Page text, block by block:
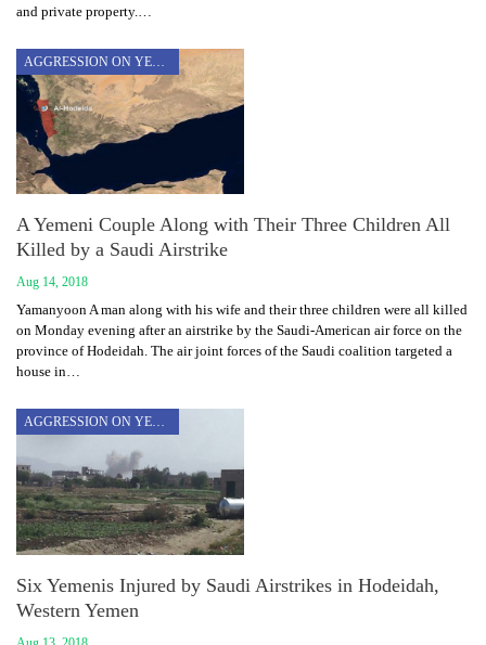
and private property.…
AGGRESSION ON YEMEN
A Yemeni Couple Along with Their Three Children All
Killed by a Saudi Airstrike
Aug 14, 2018
Yamanyoon A man along with his wife and their three children were all killed
on Monday evening after an airstrike by the Saudi-American air force on the
province of Hodeidah. The air joint forces of the Saudi coalition targeted a
house in…
AGGRESSION ON YEMEN
Six Yemenis Injured by Saudi Airstrikes in Hodeidah,
Western Yemen